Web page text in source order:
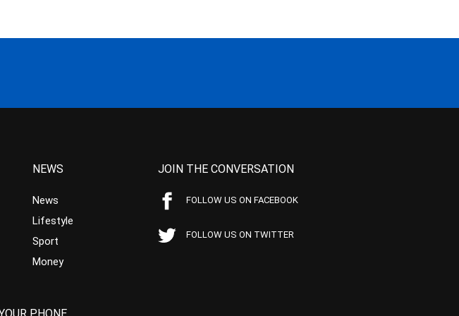
NEWS
News
Lifestyle
Sport
Money
JOIN THE CONVERSATION
FOLLOW US ON FACEBOOK
FOLLOW US ON TWITTER